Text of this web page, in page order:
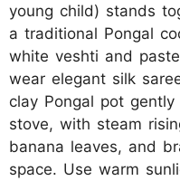
young child) stands
a traditional Pongal
white veshti and
wear elegant silk
clay Pongal pot
stove, with steam
banana leaves, and
space. Use warm